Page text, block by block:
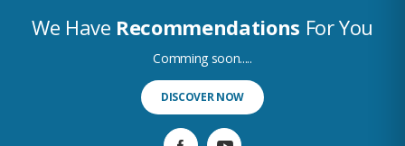
We Have Recommendations For You
Comming soon.....
DISCOVER NOW